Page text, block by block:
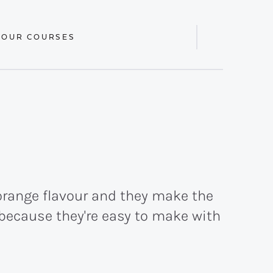
COURSES
flavour and they make the
they're easy to make with